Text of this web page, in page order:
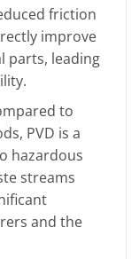
friction
improve
parts, leading
to
PVD is a
hazardous
streams
and the